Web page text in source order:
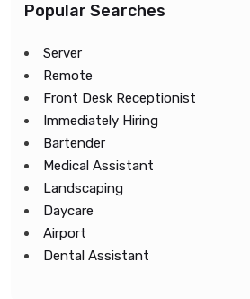
Popular Searches
Server
Remote
Front Desk Receptionist
Immediately Hiring
Bartender
Medical Assistant
Landscaping
Daycare
Airport
Dental Assistant